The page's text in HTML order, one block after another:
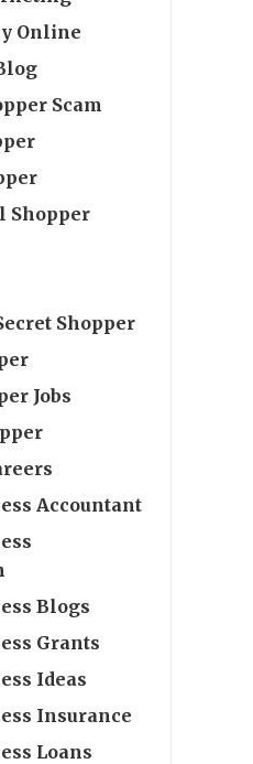
Online
Scam
Shopper
Shopper
Jobs
Accountant
Blogs
Grants
Ideas
Insurance
Loans